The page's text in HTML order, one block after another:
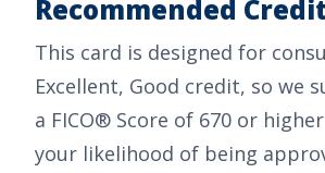
Recommended
This card is designed for
Excellent, Good credit, so we
a FICO® Score of 670 or
your likelihood of being